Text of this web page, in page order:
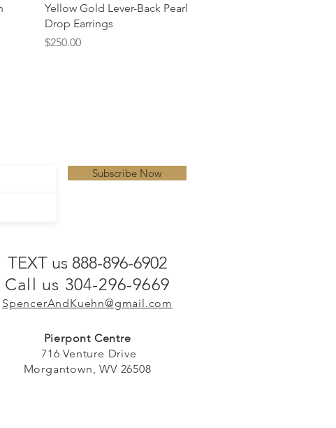
Quick View
Yellow Gold Lever-Back Pearl
Drop Earrings
Price
$250.00
Subscribe Now
TEXT us 888-896-6902
Call us 304-296-9669
SpencerAndKuehn@gmail.com
Pierpont Centre
716 Venture Drive
Morgantown, WV 26508